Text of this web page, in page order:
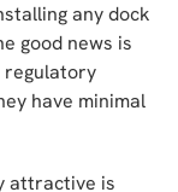
any dock
good news is
regulatory
have minimal
attractive is